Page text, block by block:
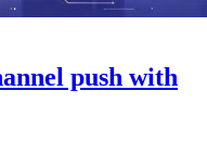
push with